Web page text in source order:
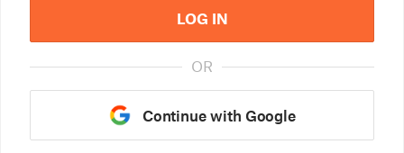
LOG IN
OR
Continue with Google